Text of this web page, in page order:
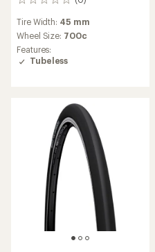
0
Tire Width: 45 mm
Wheel Size: 700c
Features:
Tubeless